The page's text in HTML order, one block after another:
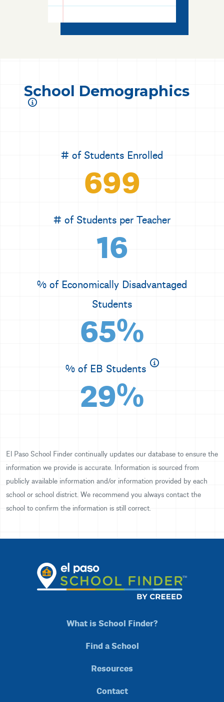
School Demographics
# of Students Enrolled
699
# of Students per Teacher
16
% of Economically Disadvantaged
Students
65%
% of EB Students
29%
El Paso School Finder continually updates our database to ensure the
information we provide is accurate. Information is sourced from
publicly available information and/or information provided by each
school or school district. We recommend you always contact the
school to confirm the information is still correct.
What is School Finder?
Find a School
Resources
Contact